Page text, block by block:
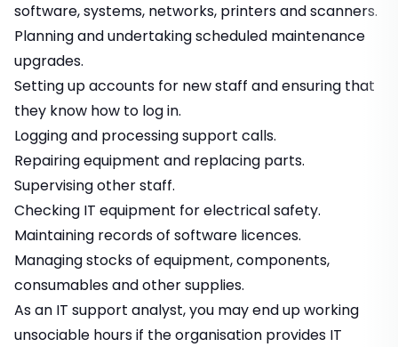
software, systems, networks, printers and scanners.
Planning and undertaking scheduled maintenance
upgrades.
Setting up accounts for new staff and ensuring that
they know how to log in.
Logging and processing support calls.
Repairing equipment and replacing parts.
Supervising other staff.
Checking IT equipment for electrical safety.
Maintaining records of software licences.
Managing stocks of equipment, components,
consumables and other supplies.
As an IT support analyst, you may end up working
unsociable hours if the organisation provides IT